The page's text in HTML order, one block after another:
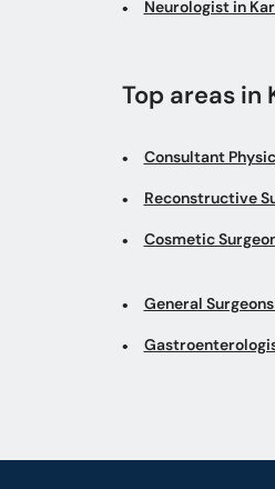
Neurologist in
Top areas in
Consultant
Reconstructive
Cosmetic
General